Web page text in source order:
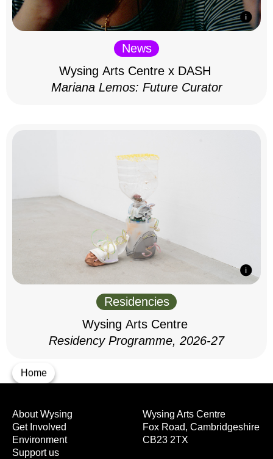
Home
News
Wysing Arts Centre x DASH
Mariana Lemos: Future Curator
Residencies
Wysing Arts Centre
Residency Programme, 2026-27
Wysing Arts Centre
Fox Road, Cambridgeshire
CB23 2TX
About Wysing
Get Involved
Environment
Support us